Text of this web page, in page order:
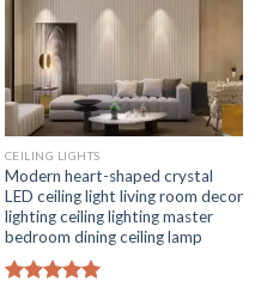
CEILING LIGHTS
Modern heart-shaped crystal
LED ceiling light living room decor
lighting ceiling lighting master
bedroom dining ceiling lamp